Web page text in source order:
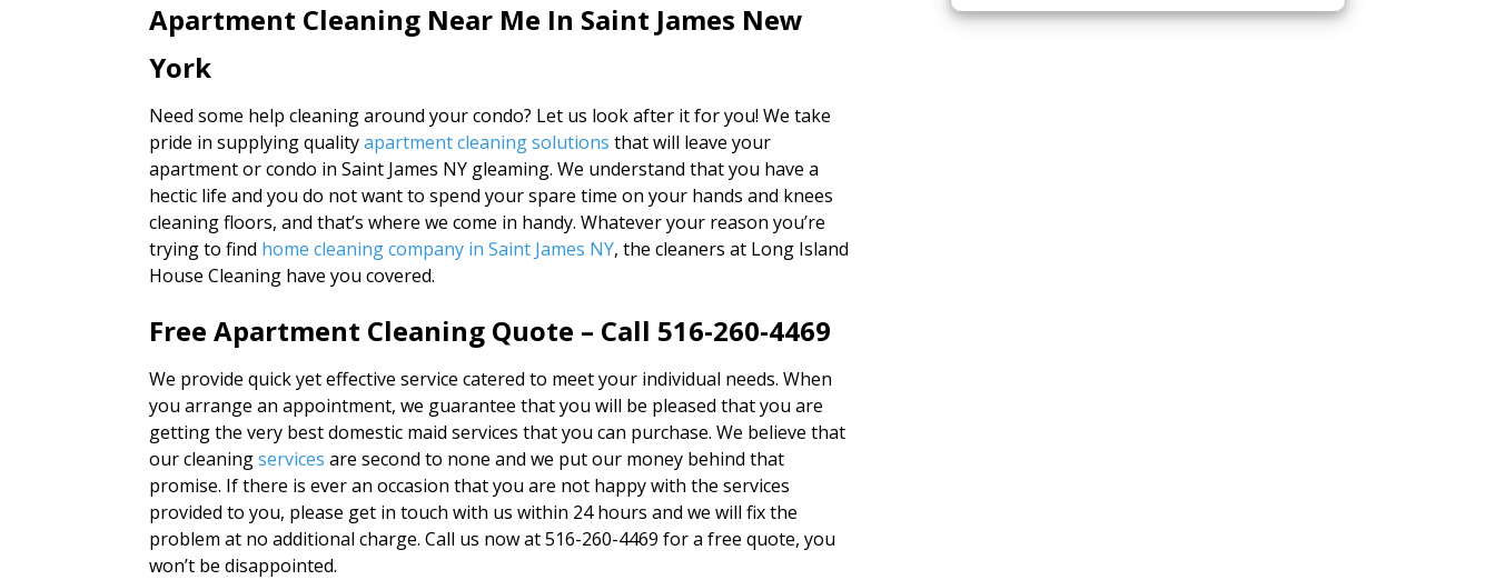
Apartment Cleaning Near Me In Saint James New
York
Need some help cleaning around your condo? Let us look after it for you! We take
pride in supplying qualityapartment cleaning solutions that will leave your
apartment or condo in Saint James NY gleaming. We understand that you have a
hectic life and you do not want to spend your spare time on your hands and knees
cleaning floors, and that’s where we come in handy. Whatever your reason you’re
trying to find home cleaning company in Saint James NY, the cleaners at Long Island
House Cleaning have you covered.
Free Apartment Cleaning Quote – Call 516-260-4469
We provide quick yet effective service catered to meet your individual needs. When
you arrange an appointment, we guarantee that you will be pleased that you are
getting the very best domestic maid services that you can purchase. We believe that
our cleaningservices are second to none and we put our money behind that
promise. If there is ever an occasion that you are not happy with the services
provided to you, please get in touch with us within 24 hours and we will fix the
problem at no additional charge. Call us now at 516-260-4469 for a free quote, you
won’t be disappointed.